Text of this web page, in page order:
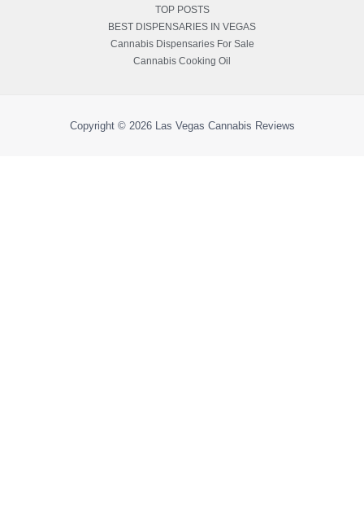
TOP POSTS
BEST DISPENSARIES IN VEGAS
Cannabis Dispensaries For Sale
Cannabis Cooking Oil
Copyright © 2026 Las Vegas Cannabis Reviews